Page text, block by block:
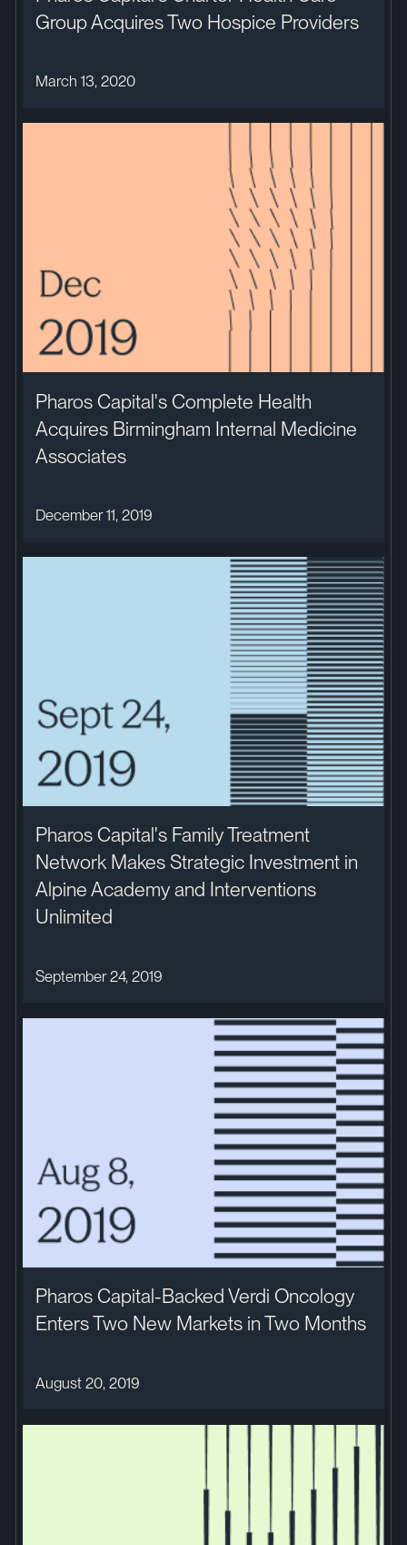
Group Acquires Two Hospice Providers
March 13, 2020
Pharos Capital's Complete Health
Acquires Birmingham Internal Medicine
Associates
December 11, 2019
Pharos Capital's Family Treatment
Network Makes Strategic Investment in
Alpine Academy and Interventions
Unlimited
September 24, 2019
Pharos Capital-Backed Verdi Oncology
Enters Two New Markets in Two Months
August 20, 2019